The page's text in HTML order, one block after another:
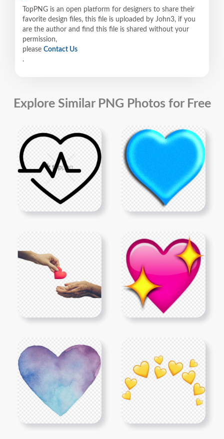
TopPNG is an open platform for designers to share their
favorite design files, this file is uploaded by John3, if you
are the author and find this file is shared without your
permission,
please Contact Us
.
Explore Similar PNG Photos for Free